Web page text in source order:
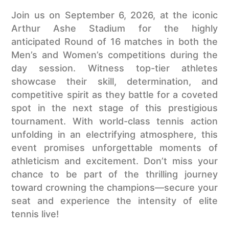
Join us on September 6, 2026, at the iconic
Arthur Ashe Stadium for the highly
anticipated Round of 16 matches in both the
Men’s and Women’s competitions during the
day session. Witness top-tier athletes
showcase their skill, determination, and
competitive spirit as they battle for a coveted
spot in the next stage of this prestigious
tournament. With world-class tennis action
unfolding in an electrifying atmosphere, this
event promises unforgettable moments of
athleticism and excitement. Don’t miss your
chance to be part of the thrilling journey
toward crowning the champions—secure your
seat and experience the intensity of elite
tennis live!